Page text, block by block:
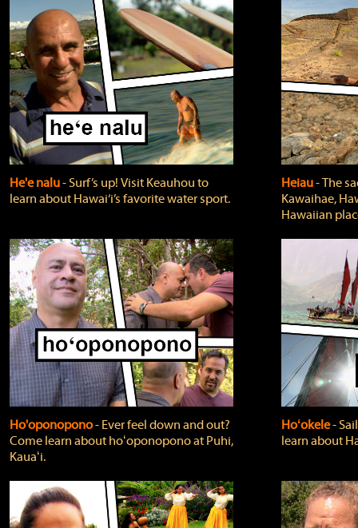
He'e nalu‐ Surf’s up! Visit Keauhou to
learn about Hawai‘i’s favorite water sport.
Heiau‐ The
Kawaihae,
Hawaiian
Ho'oponopono‐ Ever feel down and out?
Come learn about hoʻoponopono at Puhi,
Kauaʻi.
Hoʻokele‐
learn about